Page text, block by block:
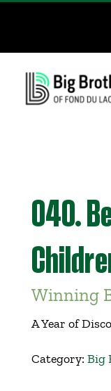
content
Get Involved
040.
Winning
A Year of
Category: Big